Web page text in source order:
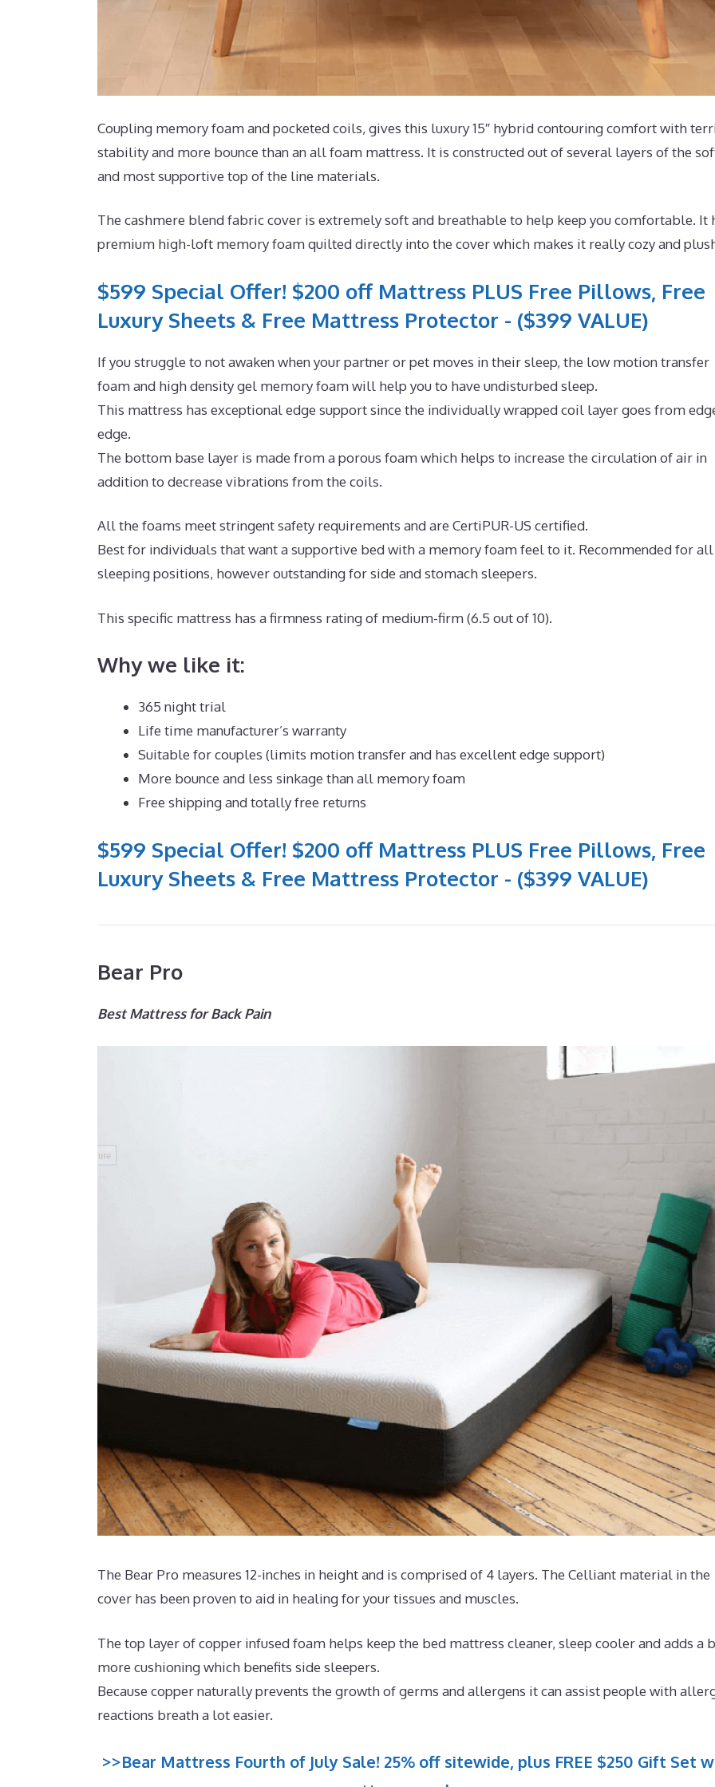
Coupling memory foam and pocketed coils, gives this luxury 15″ hybrid contouring comfort with
stability and more bounce than an all foam mattress. It is constructed out of several layers of the
and most supportive top of the line materials.
The cashmere blend fabric cover is extremely soft and breathable to help keep you comfortable. It
premium high-loft memory foam quilted directly into the cover which makes it really cozy and
$599 Special Offer! $200 off Mattress PLUS Free Pillows, Free
Luxury Sheets & Free Mattress Protector - ($399 VALUE)
If you struggle to not awaken when your partner or pet moves in their sleep, the low motion transfer
foam and high density gel memory foam will help you to have undisturbed sleep.
This mattress has exceptional edge support since the individually wrapped coil layer goes from
edge.
The bottom base layer is made from a porous foam which helps to increase the circulation of air in
addition to decrease vibrations from the coils.
All the foams meet stringent safety requirements and are CertiPUR-US certified.
Best for individuals that want a supportive bed with a memory foam feel to it. Recommended for all
sleeping positions, however outstanding for side and stomach sleepers.
This specific mattress has a firmness rating of medium-firm (6.5 out of 10).
Why we like it:
365 night trial
Life time manufacturer’s warranty
Suitable for couples (limits motion transfer and has excellent edge support)
More bounce and less sinkage than all memory foam
Free shipping and totally free returns
$599 Special Offer! $200 off Mattress PLUS Free Pillows, Free
Luxury Sheets & Free Mattress Protector - ($399 VALUE)
Bear Pro
Best Mattress for Back Pain
The Bear Pro measures 12-inches in height and is comprised of 4 layers. The Celliant material in the
cover has been proven to aid in healing for your tissues and muscles.
The top layer of copper infused foam helps keep the bed mattress cleaner, sleep cooler and adds a
more cushioning which benefits side sleepers.
Because copper naturally prevents the growth of germs and allergens it can assist people with
reactions breath a lot easier.
>>Bear Mattress Fourth of July Sale! 25% off sitewide, plus FREE $250 Gift Set